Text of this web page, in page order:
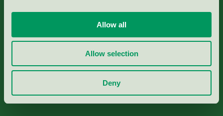
Allow all
Allow selection
Deny
Rapporter & undersökningar
Press
Om oss
Jobba hos oss